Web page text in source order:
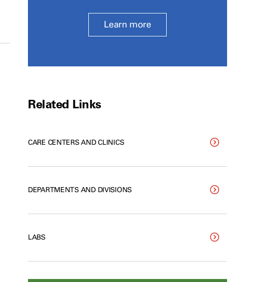
Learn more
Related Links
CARE CENTERS AND CLINICS
DEPARTMENTS AND DIVISIONS
LABS